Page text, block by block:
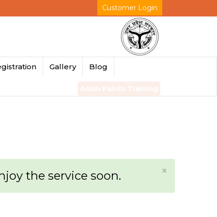
Customer Login
Gallery Blog
×
the service soon.